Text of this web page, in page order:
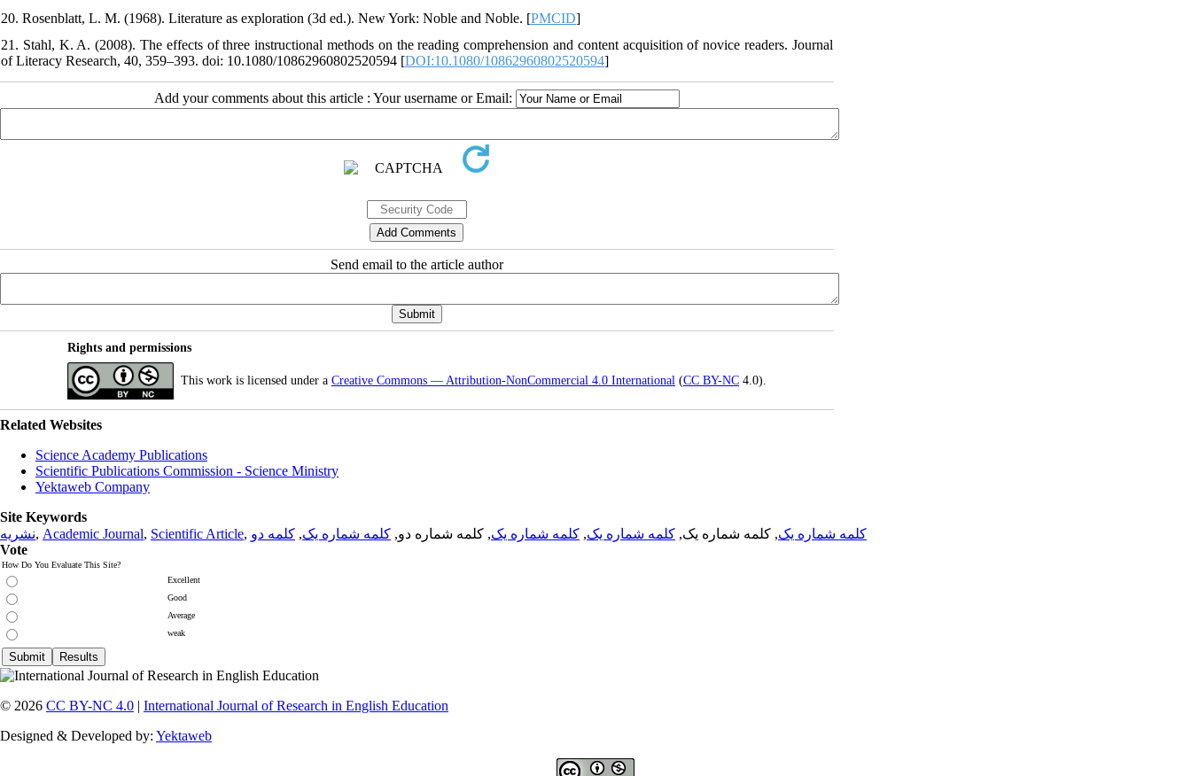
20. Rosenblatt, L. M. (1968). Literature as exploration (3d ed.). New York: Noble and Noble. [PMCID]
21. Stahl, K. A. (2008). The effects of three instructional methods on the reading comprehension and content acquisition of novice readers. Journal
of Literacy Research, 40, 359–393. doi: 10.1080/10862960802520594 [DOI:10.1080/10862960802520594]
Add your comments about this article : Your username or Email:
Send email to the article author
Rights and permissions
This work is licensed under a Creative Commons — Attribution-NonCommercial 4.0 International (CC BY-NC4.0).
Related Websites
Science Academy Publications
Scientific Publications Commission - Science Ministry
Yektaweb Company
Site Keywords
نشریه, Academic Journal, Scientific Article, کلمه شماره یک, کلمه شماره یک, کلمه شماره یک, کلمه شماره یک, کلمه شماره دو, کلمه شماره یک, کلمه دو
Vote
How Do You Evaluate This Site?
Excellent
Good
Average
weak
© 2026 CC BY-NC 4.0 | International Journal of Research in English Education
Designed & Developed by: Yektaweb